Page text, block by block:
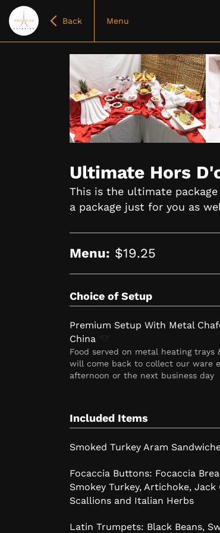
Back Menu
Ultimate Hors
This is the ultimate
a package just for you as
Menu: $19.25
Choice of Setup
Premium Setup With Metal
China
Food served on metal heating trays
will come back to collect our ware
afternoon or the next business day
Included Items
Smoked Turkey Aram
Focaccia Buttons: Focaccia
Smokey Turkey, Artichoke, Jack
Scallions and Italian Herbs
Latin Trumpets: Black Beans,